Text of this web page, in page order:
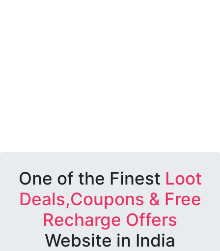
One of the Finest Loot
Deals,Coupons & Free
Recharge Offers
Website in India